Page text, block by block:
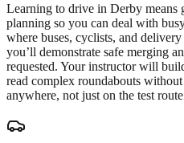
Learning to drive in Derby means
planning so you can deal with
where buses, cyclists, and
you’ll demonstrate safe merging
requested. Your instructor will
read complex roundabouts
anywhere, not just on the test